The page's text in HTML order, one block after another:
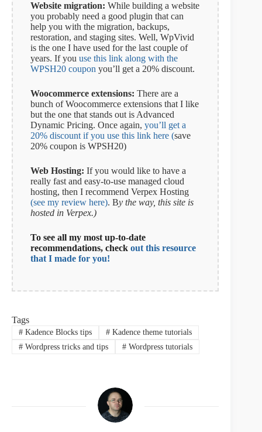
Website migration: While building a website
you probably need a good plugin that can
help you with the migration, backups,
restoration, and staging sites. Well, WpVivid
is the one I have used for the last couple of
years. If you use this link along with the
WPSH20 coupon you’ll get a 20% discount.
Woocommerce extensions: There are a
bunch of Woocommerce extensions that I like
but the one that stands out is Advanced
Dynamic Pricing. Once again, you’ll get a
20% discount if you use this link here (save
20% coupon is WPSH20)
Web Hosting: If you would like to have a
really fast and easy-to-use managed cloud
hosting, then I recommend Verpex Hosting
(see my review here). By the way, this site is
hosted in Verpex.)
To see all my most up-to-date
recommendations, check out this resource
that I made for you!
Tags
#Kadence Blocks tips #Kadence theme tutorials
#Wordpress tricks and tips #Wordpress tutorials